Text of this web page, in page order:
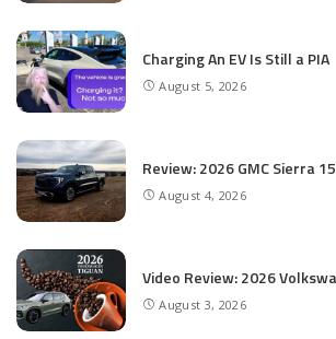
Charging An EV Is Still a PIA
August 5, 2026
Review: 2026 GMC Sierra
August 4, 2026
Video Review: 2026
August 3, 2026